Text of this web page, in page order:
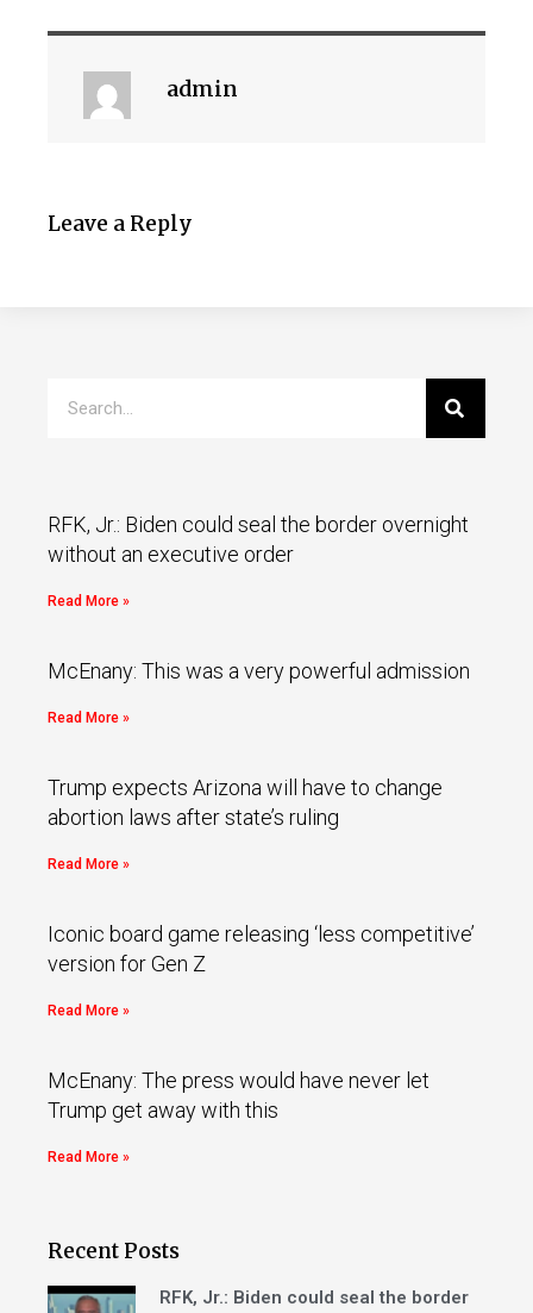
admin
Leave a Reply
RFK, Jr.: Biden could seal the border overnight
without an executive order
Read More »
McEnany: This was a very powerful admission
Read More »
Trump expects Arizona will have to change
abortion laws after state’s ruling
Read More »
Iconic board game releasing ‘less competitive’
version for Gen Z
Read More »
McEnany: The press would have never let
Trump get away with this
Read More »
Recent Posts
RFK, Jr.: Biden could seal the border